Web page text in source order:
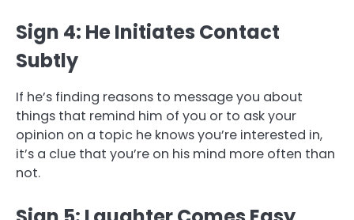
Sign 4: He Initiates Contact
Subtly
If he’s finding reasons to message you about
things that remind him of you or to ask your
opinion on a topic he knows you’re interested in,
it’s a clue that you’re on his mind more often than
not.